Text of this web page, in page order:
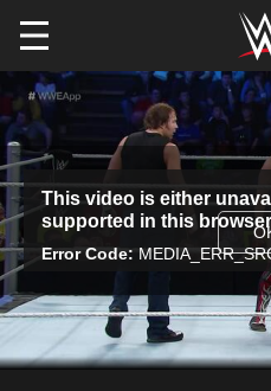
Skip to main content
This
modal
window.
This video is either
supported in this browser
Error Code: